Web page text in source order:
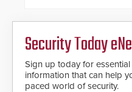
Security Today
Sign up today for
information that can help
paced world of security.